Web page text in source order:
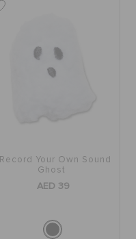
Record Your Own Sound
Ghost
AED 39